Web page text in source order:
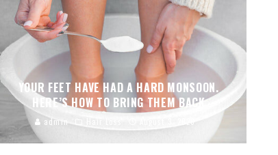
YOUR FEET HAVE HAD A HARD MONSOON.
HERE’S HOW TO BRING THEM BACK
admin August 3, 2026